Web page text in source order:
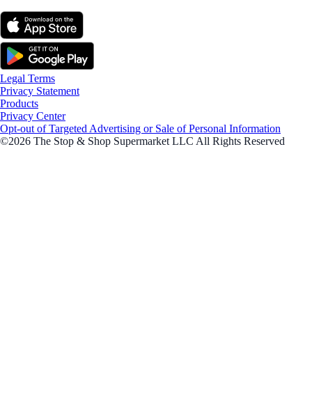
Legal Terms
Privacy Statement
Products
Privacy Center
Opt-out of Targeted Advertising or Sale of Personal Information
©2026 The Stop & Shop Supermarket LLC All Rights Reserved